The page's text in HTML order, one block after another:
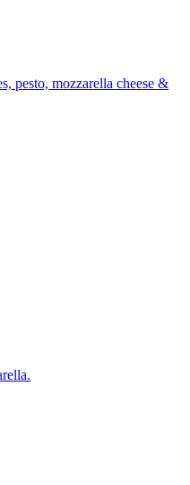
pesto, mozzarella cheese &